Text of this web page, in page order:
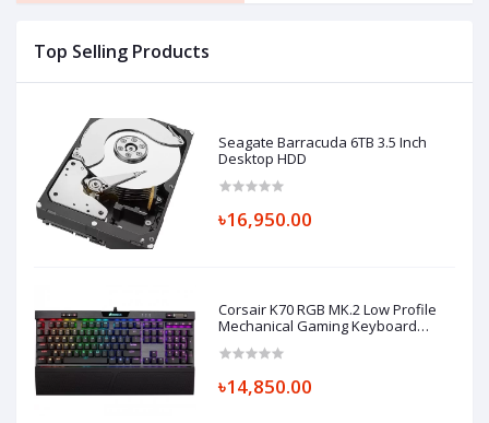
Top Selling Products
Seagate Barracuda 6TB 3.5 Inch
Desktop HDD
৳16,950.00
Corsair K70 RGB MK.2 Low Profile
Mechanical Gaming Keyboard
৳14,850.00